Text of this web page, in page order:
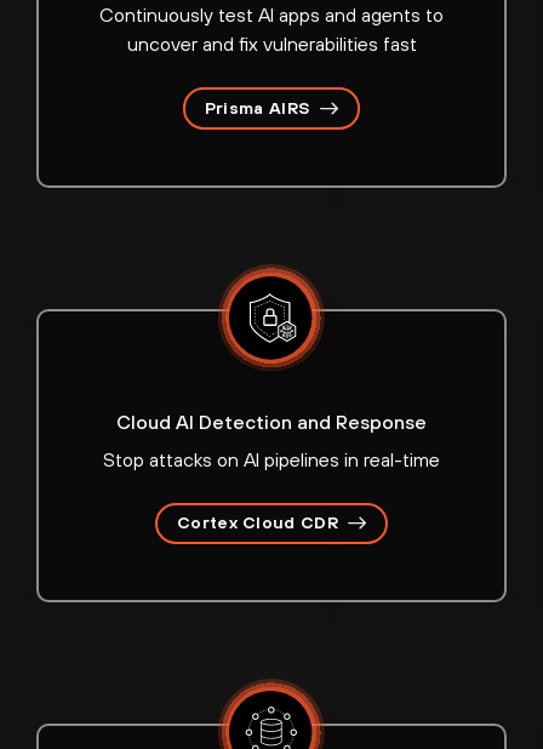
Continuously test AI apps and agents to
uncover and fix vulnerabilities fast
Prisma AIRS
Cloud AI Detection and Response
Stop attacks on AI pipelines in real-time
Cortex Cloud CDR